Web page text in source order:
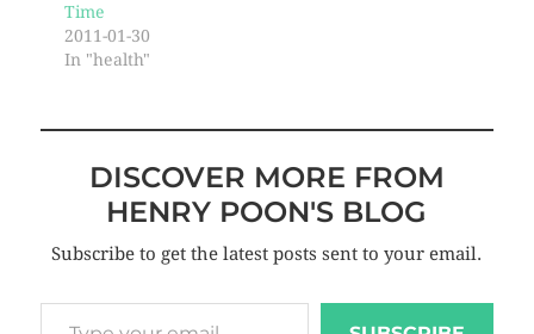
Time
2011-01-30
In "health"
DISCOVER MORE FROM
HENRY POON'S BLOG
Subscribe to get the latest posts sent to your email.